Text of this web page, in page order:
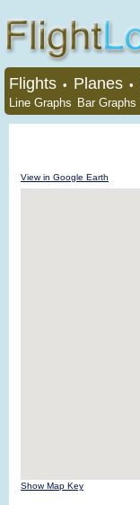
Flights • Planes •
Line Graphs Bar Graphs
View in Google Earth
Show Map Key